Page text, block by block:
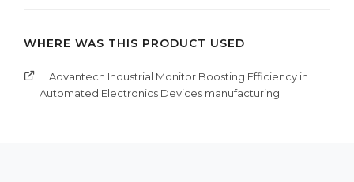
WHERE WAS THIS PRODUCT USED
Advantech Industrial Monitor Boosting Efficiency in
Automated Electronics Devices manufacturing